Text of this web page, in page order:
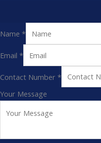
Name *
Email *
Contact Number *
Your Message